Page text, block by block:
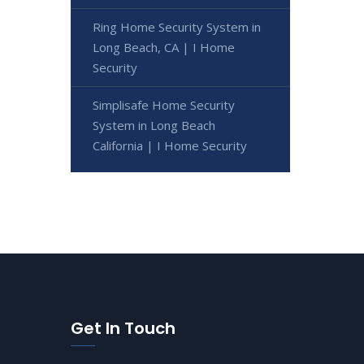
Ring Home Security System in
Long Beach, CA | I Home
Security
Simplisafe Home Security
System in Long Beach
California | I Home Security
Get In Touch